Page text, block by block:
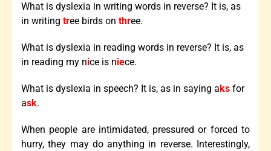
What is dyslexia in writing words in reverse? It is, as
in writing tree birds on three.
What is dyslexia in reading words in reverse? It is, as
in reading my nice is niece.
What is dyslexia in speech? It is, as in saying a ks for
ask.
When people are intimidated, pressured or forced to
hurry, they may do anything in reverse. Interestingly,